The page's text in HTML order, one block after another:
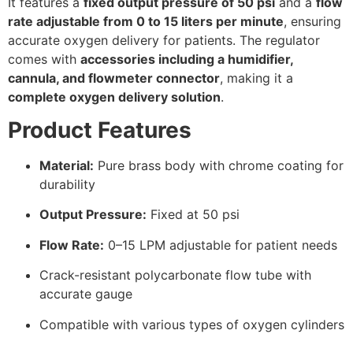
rate adjustable from 0 to 15 liters per minute, ensuring
accurate oxygen delivery for patients. The regulator
comes with accessories including a humidifier,
cannula, and flowmeter connector, making it a
complete oxygen delivery solution.
Product Features
Material: Pure brass body with chrome coating for
durability
Output Pressure: Fixed at 50 psi
Flow Rate: 0–15 LPM adjustable for patient needs
Crack-resistant polycarbonate flow tube with
accurate gauge
Compatible with various types of oxygen cylinders